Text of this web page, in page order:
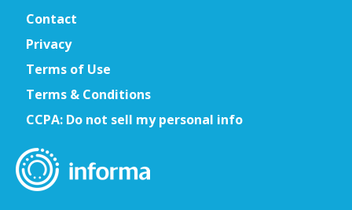
Contact
Privacy
Terms of Use
Terms & Conditions
CCPA: Do not sell my personal info